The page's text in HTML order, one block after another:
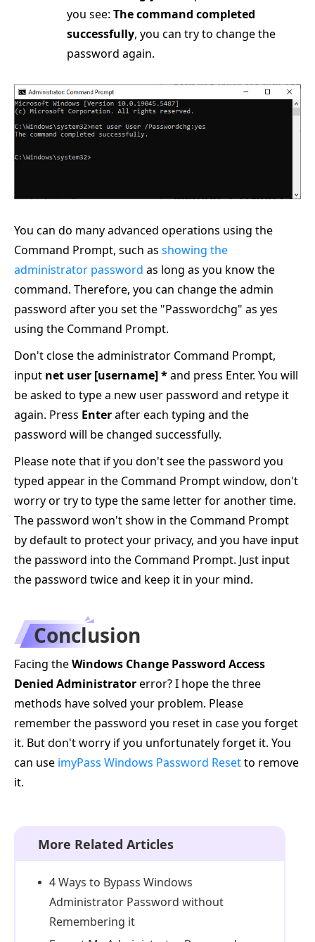
you see: The command completed
successfully, you can try to change the
password again.
You can do many advanced operations using the
Command Prompt, such as showing the
administrator password as long as you know the
command. Therefore, you can change the admin
password after you set the "Passwordchg" as yes
using the Command Prompt.
Don't close the administrator Command Prompt,
input net user [username] *and press Enter. You will
be asked to type a new user password and retype it
again. Press Enterafter each typing and the
password will be changed successfully.
Please note that if you don't see the password you
typed appear in the Command Prompt window, don't
worry or try to type the same letter for another time.
The password won't show in the Command Prompt
by default to protect your privacy, and you have input
the password into the Command Prompt. Just input
the password twice and keep it in your mind.
Conclusion
Facing theWindows Change Password Access
Denied Administratorerror? I hope the three
methods have solved your problem. Please
remember the password you reset in case you forget
it. But don't worry if you unfortunately forget it. You
can use imyPass Windows Password Resetto remove
it.
More Related Articles
4 Ways to Bypass Windows
Administrator Password without
Remembering it